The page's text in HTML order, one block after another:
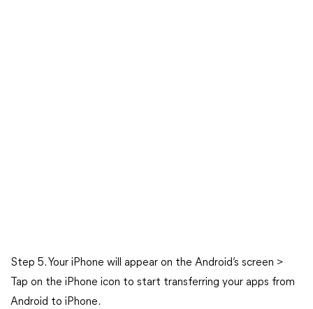
Step 5. Your iPhone will appear on the Android’s screen >
Tap on the iPhone icon to start transferring your apps from
Android to iPhone.